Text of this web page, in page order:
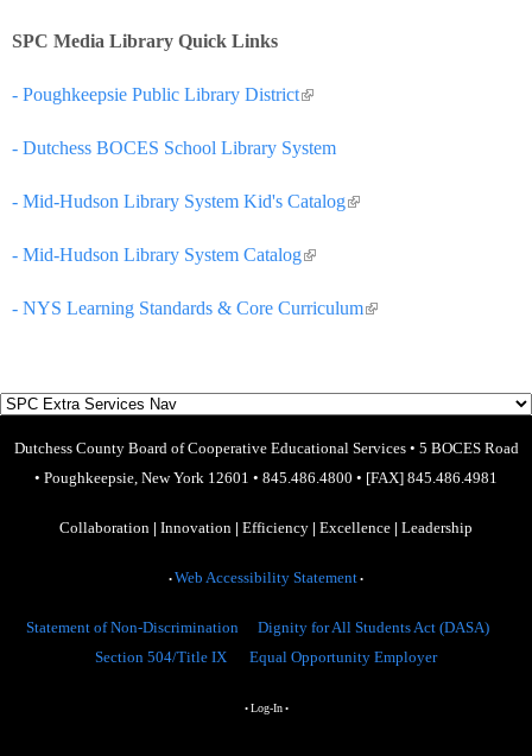
SPC Media Library Quick Links
- Poughkeepsie Public Library District(link is external)
- Dutchess BOCES School Library System
- Mid-Hudson Library System Kid's Catalog(link is external)
- Mid-Hudson Library System Catalog(link is external)
- NYS Learning Standards & Core Curriculum(link is external)
Dutchess County Board of Cooperative Educational Services• 5 BOCES Road
• Poughkeepsie, New York 12601 • 845.486.4800 • [FAX] 845.486.4981
Collaboration | Innovation | Efficiency | Excellence | Leadership
• Web Accessibility Statement •
Statement of Non-Discrimination
Dignity for All Students Act (DASA)
Section 504/Title IX
Equal Opportunity Employer
• Log-In•